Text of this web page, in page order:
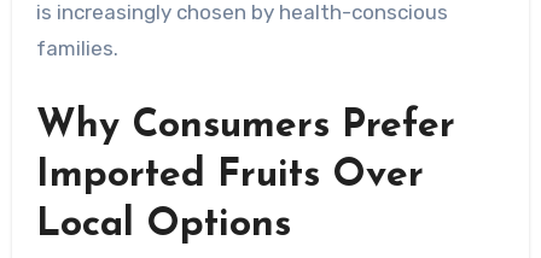
is increasingly chosen by health-conscious
families.
Why Consumers Prefer
Imported Fruits Over
Local Options